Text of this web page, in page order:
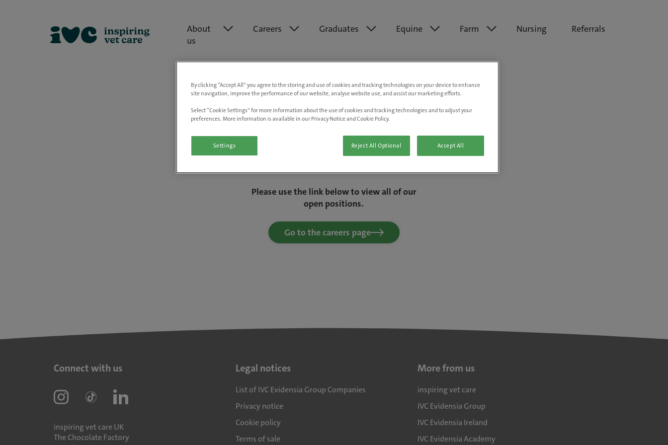
About
us
Careers Graduates Equine Farm Nursing Referrals
We are really sorry but this job has now
Please use the link below to view all of our
open positions.
Go to the careers page
Connect with us
inspiring vet care UK
The Chocolate Factory
Legal notices
List of IVC Evidensia Group Companies
Privacy notice
Cookie policy
Terms of sale
More from us
inspiring vet care
IVC Evidensia Group
IVC Evidensia Ireland
IVC Evidensia Academy
By clicking “Accept All” you agree to the storing and use of cookies and tracking technologies on your device to enhance
site navigation, improve the performance of our website, analyse website use, and assist our marketing efforts.
Select “Cookie Settings” for more information about the use of cookies and tracking technologies and to adjust your
preferences. More information is available in our Privacy Notice and Cookie Policy.
Settings Reject All Optional Accept All